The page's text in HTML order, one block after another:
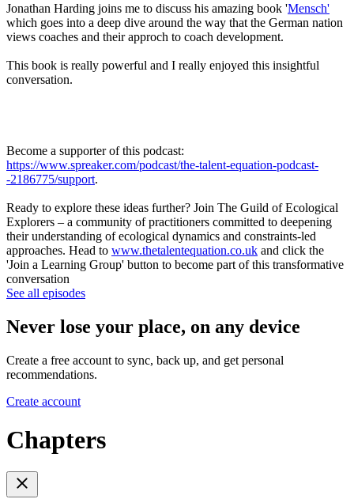
Jonathan Harding joins me to discuss his amazing book 'Mensch'
which goes into a deep dive around the way that the German nation
views coaches and their approch to coach development.
This book is really powerful and I really enjoyed this insightful
conversation.
Become a supporter of this podcast:
https://www.spreaker.com/podcast/the-talent-equation-podcast-
-2186775/support.
Ready to explore these ideas further? Join The Guild of Ecological
Explorers – a community of practitioners committed to deepening
their understanding of ecological dynamics and constraints-led
approaches. Head to www.thetalentequation.co.uk and click the
'Join a Learning Group' button to become part of this transformative
conversation
See all episodes
Never lose your place, on any device
Create a free account to sync, back up, and get personal
recommendations.
Create account
Chapters